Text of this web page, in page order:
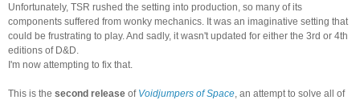
Unfortunately, TSR rushed the setting into production, so many of its
components suffered from wonky mechanics. It was an imaginative setting that
could be frustrating to play. And sadly, it wasn't updated for either the 3rd or 4th
editions of D&D.
I'm now attempting to fix that.
This is the second release of Voidjumpers of Space , an attempt to solve all of